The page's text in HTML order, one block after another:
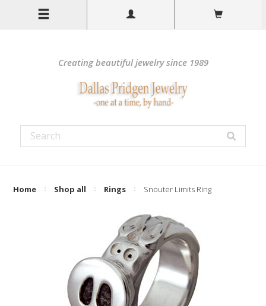
Creating beautiful jewelry since 1989
Home Shop all Rings Snouter Limits Ring